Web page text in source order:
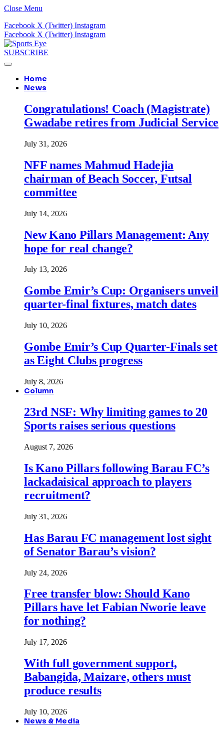
Close Menu
Facebook X (Twitter) Instagram
Facebook X (Twitter) Instagram
SUBSCRIBE
Home
News
Congratulations! Coach (Magistrate)
Gwadabe retires from Judicial Service
July 31, 2026
NFF names Mahmud Hadejia
chairman of Beach Soccer, Futsal
committee
July 14, 2026
New Kano Pillars Management: Any
hope for real change?
July 13, 2026
Gombe Emir’s Cup: Organisers unveil
quarter-final fixtures, match dates
July 10, 2026
Gombe Emir’s Cup Quarter-Finals set
as Eight Clubs progress
July 8, 2026
Column
23rd NSF: Why limiting games to 20
Sports raises serious questions
August 7, 2026
Is Kano Pillars following Barau FC’s
lackadaisical approach to players
recruitment?
July 31, 2026
Has Barau FC management lost sight
of Senator Barau’s vision?
July 24, 2026
Free transfer blow: Should Kano
Pillars have let Fabian Nworie leave
for nothing?
July 17, 2026
With full government support,
Babangida, Maizare, others must
produce results
July 10, 2026
News & Media